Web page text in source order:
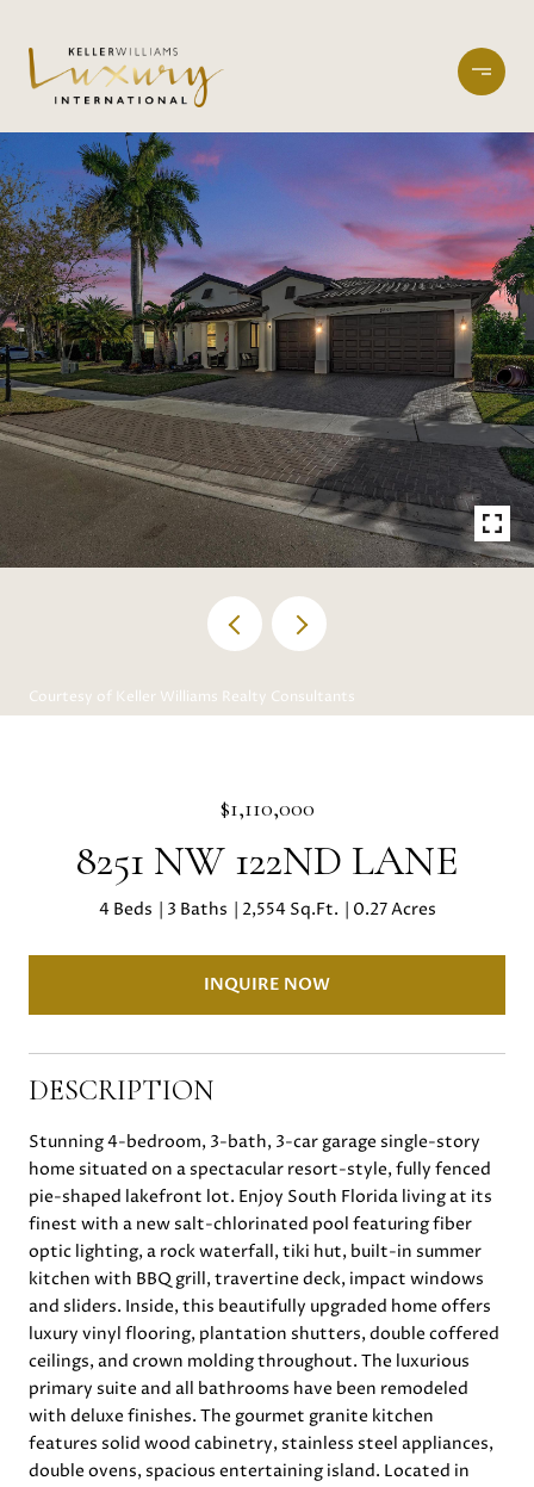
Courtesy of Keller Williams Realty Consultants
$1,110,000
8251 NW 122ND LANE
4 Beds 3 Baths 2,554 Sq.Ft. 0.27 Acres
INQUIRE NOW
DESCRIPTION
Stunning 4-bedroom, 3-bath, 3-car garage single-story
home situated on a spectacular resort-style, fully fenced
pie-shaped lakefront lot. Enjoy South Florida living at its
finest with a new salt-chlorinated pool featuring fiber
optic lighting, a rock waterfall, tiki hut, built-in summer
kitchen with BBQ grill, travertine deck, impact windows
and sliders. Inside, this beautifully upgraded home offers
luxury vinyl flooring, plantation shutters, double coffered
ceilings, and crown molding throughout. The luxurious
primary suite and all bathrooms have been remodeled
with deluxe finishes. The gourmet granite kitchen
features solid wood cabinetry, stainless steel appliances,
double ovens, spacious entertaining island. Located in